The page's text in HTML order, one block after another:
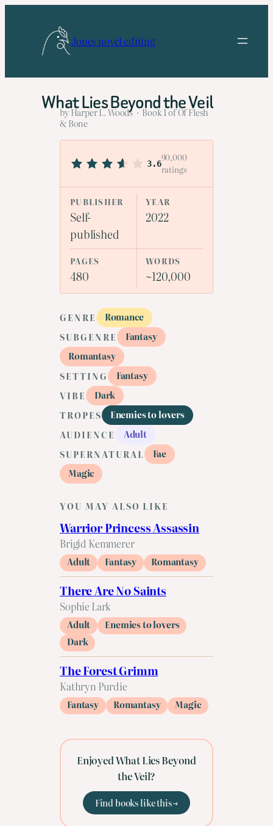
Jones novel editing
What Lies Beyond the Veil
by Harper L. Woods · Book 1 of Of Flesh
& Bone
3.6
90,000
ratings
PUBLISHER
Self-
published
YEAR
2022
PAGES
480
WORDS
~120,000
GENRE
Romance
SUBGENRE
Fantasy
Romantasy
SETTING
Fantasy
VIBE
Dark
TROPES
Enemies to lovers
AUDIENCE
Adult
SUPERNATURAL
Fae
Magic
YOU MAY ALSO LIKE
Warrior Princess Assassin
Brigid Kemmerer
Adult Fantasy Romantasy
There Are No Saints
Sophie Lark
Adult
Enemies to lovers
Dark
The Forest Grimm
Kathryn Purdie
Fantasy Romantasy Magic
Enjoyed What Lies Beyond
the Veil?
Find books like this →